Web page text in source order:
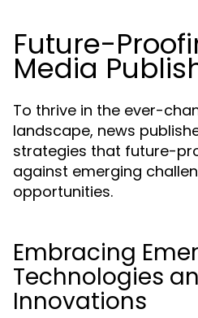
Future-
Media
To thrive in the ever-
landscape, news
strategies that future-
against emerging
opportunities.
Embracing
Technologies
Innovations